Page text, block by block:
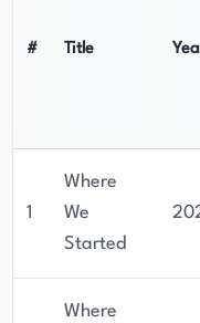
# Title
1
Where
We
Started
Where